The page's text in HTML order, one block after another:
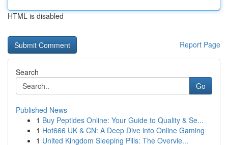
HTML is disabled
Report Page
Search
Go
Published News
1 Buy Peptides Online: Your Guide to Quality & Se...
1 Hot666 UK & CN: A Deep Dive into Online Gaming
1 United Kingdom Sleeping Pills: The Overvie...